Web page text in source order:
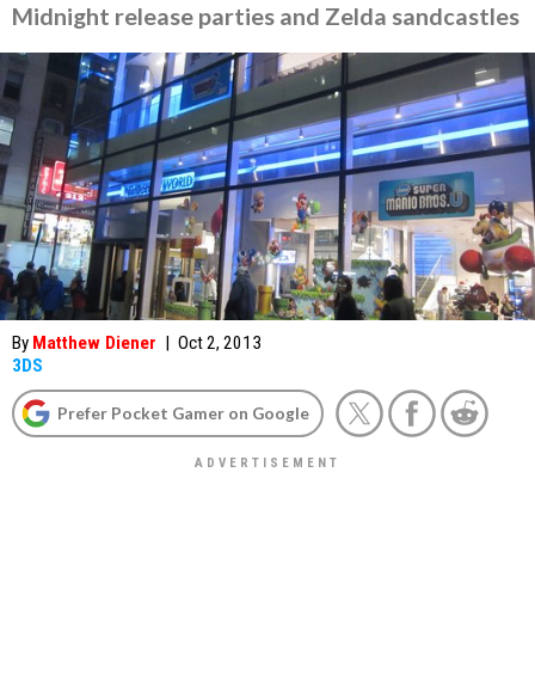
Midnight release parties and Zelda sandcastles
By Matthew Diener | Oct 2, 2013
3DS
Prefer Pocket Gamer on Google